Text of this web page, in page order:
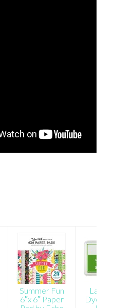
Summer Fun
6″x 6″ Paper
Lawn Fawn
Dye Ink Pad